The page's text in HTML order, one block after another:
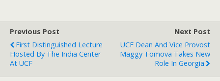
e
Previous Post
First Distinguished Lecture
Hosted By The India Center
At UCF
Next Post
UCF Dean And Vice Provost
Maggy Tomova Takes New
Role In Georgia